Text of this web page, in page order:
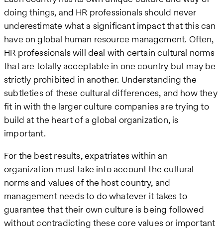
doing things, and HR professionals should never
underestimate what a significant impact that this can
have on global human resource management. Often,
HR professionals will deal with certain cultural norms
that are totally acceptable in one country but may be
strictly prohibited in another. Understanding the
subtleties of these cultural differences, and how they
fit in with the larger culture companies are trying to
build at the heart of a global organization, is
important.
For the best results, expatriates within an
organization must take into account the cultural
norms and values of the host country, and
management needs to do whatever it takes to
guarantee that their own culture is being followed
without contradicting these core values or important